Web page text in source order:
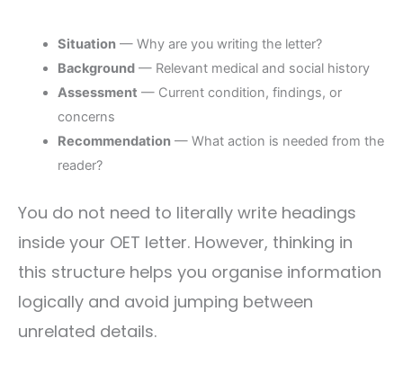
Situation— Why are you writing the letter?
Background— Relevant medical and social history
Assessment — Current condition, findings, or
concerns
Recommendation— What action is needed from the
reader?
You do not need to literally write headings
inside your OET letter. However, thinking in
this structure helps you organise information
logically and avoid jumping between
unrelated details.